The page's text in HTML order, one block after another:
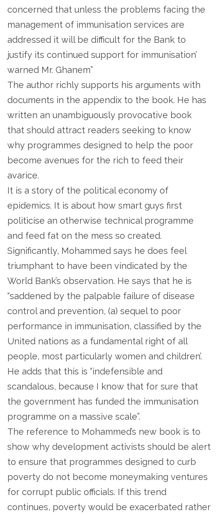
concerned that unless the problems facing the
management of immunisation services are
addressed it will be difficult for the Bank to
justify its continued support for immunisation’
warned Mr. Ghanem”
The author richly supports his arguments with
documents in the appendix to the book. He has
written an unambiguously provocative book
that should attract readers seeking to know
why programmes designed to help the poor
become avenues for the rich to feed their
avarice.
It is a story of the political economy of
epidemics. It is about how smart guys first
politicise an otherwise technical programme
and feed fat on the mess so created.
Significantly, Mohammed says he does feel
triumphant to have been vindicated by the
World Bank’s observation. He says that he is
“saddened by the palpable failure of disease
control and prevention, (a) sequel to poor
performance in immunisation, classified by the
United nations as a fundamental right of all
people, most particularly women and children’.
He adds that this is “indefensible and
scandalous, because I know that for sure that
the government has funded the immunisation
programme on a massive scale”.
The reference to Mohammed’s new book is to
show why development activists should be alert
to ensure that programmes designed to curb
poverty do not become moneymaking ventures
for corrupt public officials. If this trend
continues, poverty would be exacerbated rather